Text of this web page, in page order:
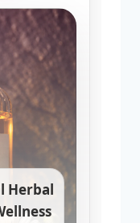
Herbal